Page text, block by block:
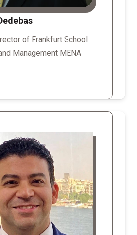
of Frankfurt School
Management MENA